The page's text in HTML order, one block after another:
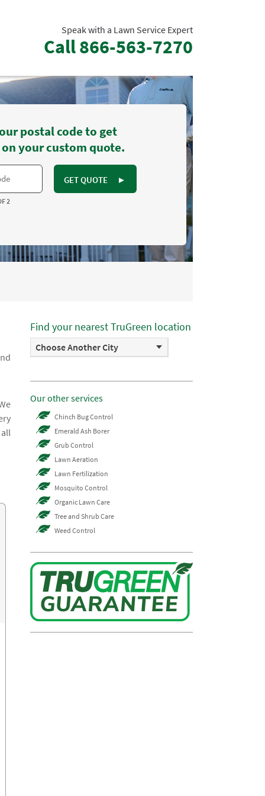
Speak with a Lawn Service Expert
Call866-563-7270
postal code to get
your custom quote.
GET QUOTE ►
2
Find your nearest TruGreen location
Choose Another City
Our other services
Chinch Bug Control
Emerald Ash Borer
Grub Control
Lawn Aeration
Lawn Fertilization
Mosquito Control
Organic Lawn Care
Tree and Shrub Care
Weed Control